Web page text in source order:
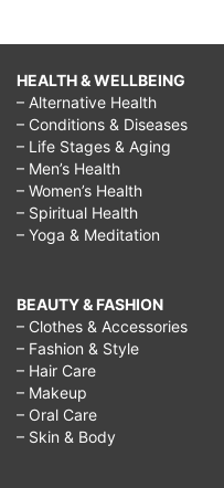
HEALTH & WELLBEING
– Alternative Health
– Conditions & Diseases
– Life Stages & Aging
– Men’s Health
– Women’s Health
– Spiritual Health
– Yoga & Meditation
BEAUTY & FASHION
– Clothes & Accessories
– Fashion & Style
– Hair Care
– Makeup
– Oral Care
– Skin & Body